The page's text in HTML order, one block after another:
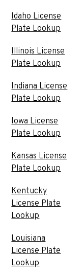
Idaho License
Plate Lookup
Illinois License
Plate Lookup
Indiana License
Plate Lookup
Iowa License
Plate Lookup
Kansas License
Plate Lookup
Kentucky
License Plate
Lookup
Louisiana
License Plate
Lookup